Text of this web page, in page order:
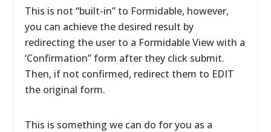
This is not “built-in” to Formidable, however,
you can achieve the desired result by
redirecting the user to a Formidable View with a
‘Confirmation” form after they click submit.
Then, if not confirmed, redirect them to EDIT
the original form.
This is something we can do for you as a